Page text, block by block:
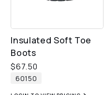
Insulated Soft Toe
Boots
$67.50
60150